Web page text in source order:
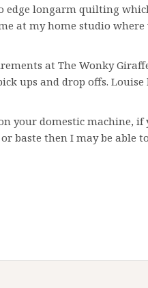
longarm quilting
at my home studio where
at The Wonky
ups and drop offs.
your domestic machine, if
baste then I may be able